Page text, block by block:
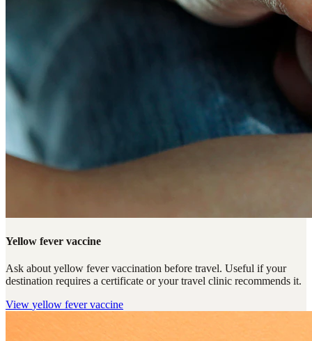
Yellow fever vaccine
Ask about yellow fever vaccination before travel. Useful if your
destination requires a certificate or your travel clinic recommends it.
View yellow fever vaccine